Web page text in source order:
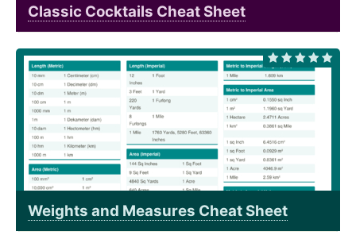
Classic Cocktails Cheat Sheet
Weights and Measures Cheat Sheet